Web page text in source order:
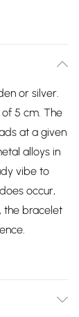
or silver.
5 cm. The
at a given
alloys in
vibe to
occur,
the bracelet